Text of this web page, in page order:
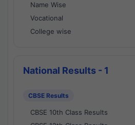
Name Wise
Vocational
College wise
National Results - 1
CBSE Results
CBSE 10th Class Results